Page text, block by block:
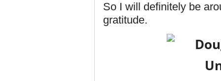
So I will definitely be
gratitude.